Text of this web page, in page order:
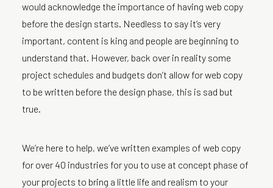
would acknowledge the importance of having web copy
before the design starts. Needless to say it’s very
important, content is king and people are beginning to
understand that. However, back over in reality some
project schedules and budgets don’t allow for web copy
to be written before the design phase, this is sad but
true.
We’re here to help, we’ve written examples of web copy
for over 40 industries for you to use at concept phase of
your projects to bring a little life and realism to your